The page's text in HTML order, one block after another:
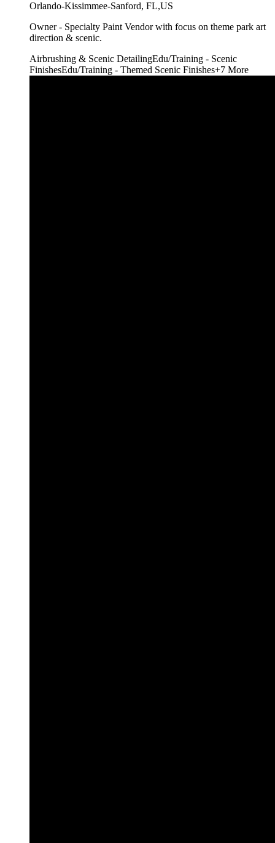
Orlando-Kissimmee-Sanford, FL,US
Owner - Specialty Paint Vendor with focus on theme park art
direction & scenic.
Airbrushing & Scenic DetailingEdu/Training - Scenic
FinishesEdu/Training - Themed Scenic Finishes+7 More